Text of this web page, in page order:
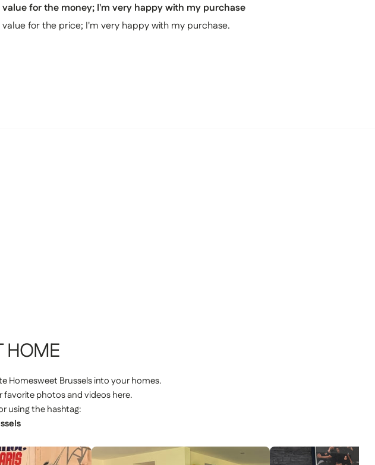
value for the money; I'm very happy with my purchase
for the price; I'm very happy with my purchase.
HOME
Homesweet Brussels into your homes.
favorite photos and videos here.
using the hashtag: